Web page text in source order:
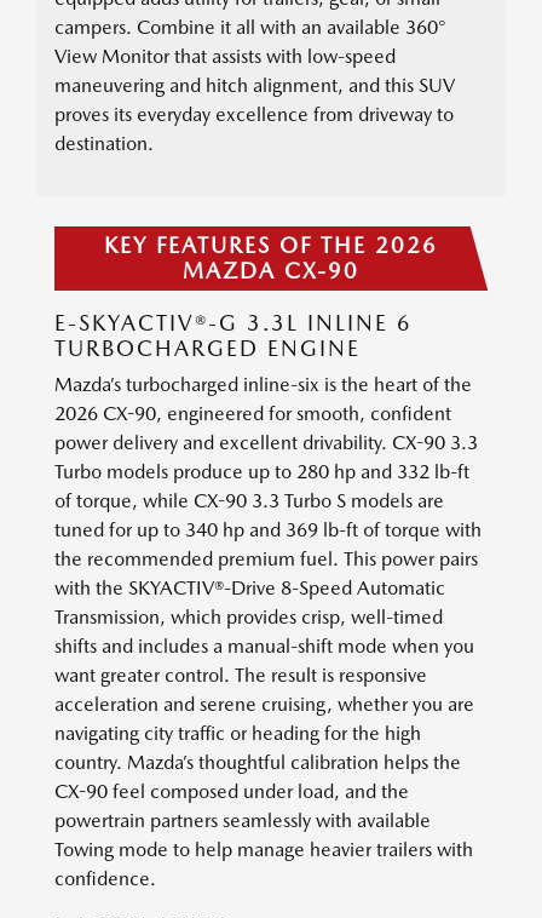
campers. Combine it all with an available 360°
View Monitor that assists with low-speed
maneuvering and hitch alignment, and this SUV
proves its everyday excellence from driveway to
destination.
KEY FEATURES OF THE 2026
MAZDA CX-90
E-SKYACTIV®-G 3.3L INLINE 6
TURBOCHARGED ENGINE
Mazda’s turbocharged inline-six is the heart of the
2026 CX-90, engineered for smooth, confident
power delivery and excellent drivability. CX-90 3.3
Turbo models produce up to 280 hp and 332 lb-ft
of torque, while CX-90 3.3 Turbo S models are
tuned for up to 340 hp and 369 lb-ft of torque with
the recommended premium fuel. This power pairs
with the SKYACTIV®-Drive 8-Speed Automatic
Transmission, which provides crisp, well-timed
shifts and includes a manual-shift mode when you
want greater control. The result is responsive
acceleration and serene cruising, whether you are
navigating city traffic or heading for the high
country. Mazda’s thoughtful calibration helps the
CX-90 feel composed under load, and the
powertrain partners seamlessly with available
Towing mode to help manage heavier trailers with
confidence.